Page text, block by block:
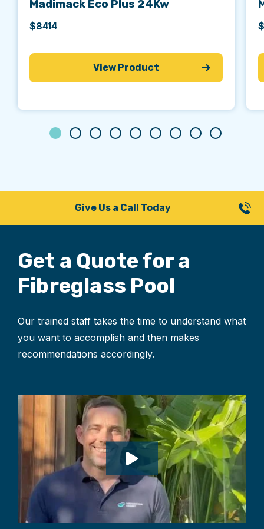
Madimack Eco Plus 24Kw
$8414
View Product
Give Us a Call Today
Get a Quote fora
Fibreglass Pool
Our trained staff takes the time to understand what
you want to accomplish and then makes
recommendations accordingly.